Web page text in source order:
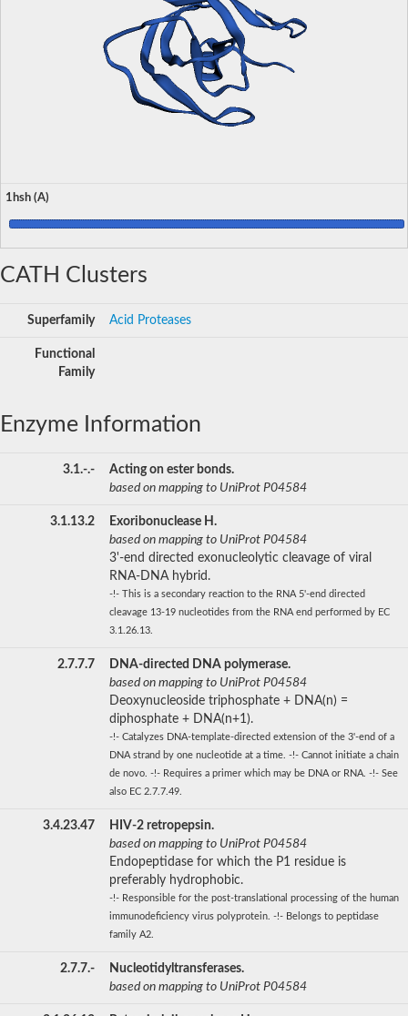
1hsh (A)
CATH Clusters
Superfamily Acid Proteases
Functional
Family
Enzyme Information
3.1.-.-
Acting on ester bonds.
based on mapping to UniProt P04584
3.1.13.2
Exoribonuclease H.
based on mapping to UniProt P04584
3'-end directed exonucleolytic cleavage of viral
RNA-DNA hybrid.
-!- This is a secondary reaction to the RNA 5'-end directed
cleavage 13-19 nucleotides from the RNA end performed by EC
3.1.26.13.
2.7.7.7
DNA-directed DNA polymerase.
based on mapping to UniProt P04584
Deoxynucleoside triphosphate + DNA(n) =
diphosphate + DNA(n+1).
-!- Catalyzes DNA-template-directed extension of the 3'-end of a
DNA strand by one nucleotide at a time. -!- Cannot initiate a chain
de novo. -!- Requires a primer which may be DNA or RNA. -!- See
also EC 2.7.7.49.
3.4.23.47
HIV-2 retropepsin.
based on mapping to UniProt P04584
Endopeptidase for which the P1 residue is
preferably hydrophobic.
-!- Responsible for the post-translational processing of the human
immunodeficiency virus polyprotein. -!- Belongs to peptidase
family A2.
2.7.7.-
Nucleotidyltransferases.
based on mapping to UniProt P04584